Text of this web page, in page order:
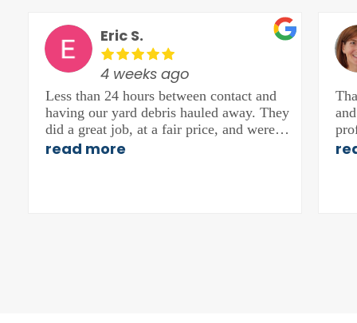
Eric S.
4 weeks ago
Less than 24 hours between contact and
having our yard debris hauled away. They
did a great job, at a fair price, and were
friendly. Would recommend.
read more